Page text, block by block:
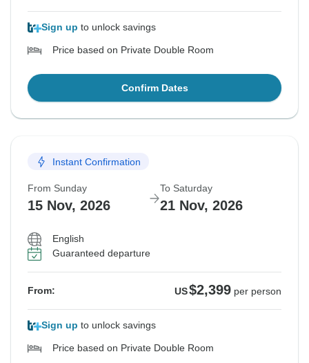
Sign up to unlock savings
Price based on Private Double Room
Confirm Dates
Instant Confirmation
From Sunday
15 Nov, 2026
To Saturday
21 Nov, 2026
English
Guaranteed departure
From: US$2,399 per person
Sign up to unlock savings
Price based on Private Double Room